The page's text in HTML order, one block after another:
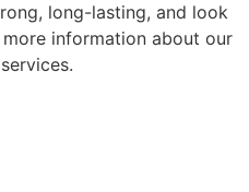
long-lasting, and look
information about our